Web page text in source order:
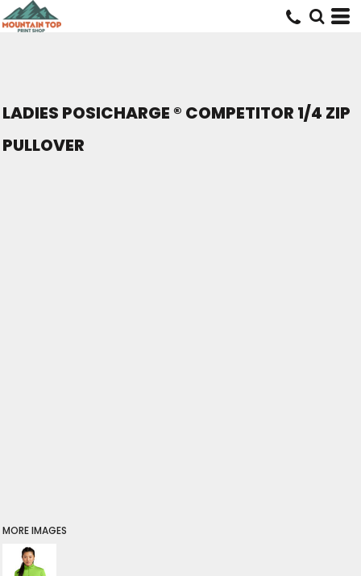
LADIES POSICHARGE ® COMPETITOR 1/4 ZIP
PULLOVER
MORE IMAGES